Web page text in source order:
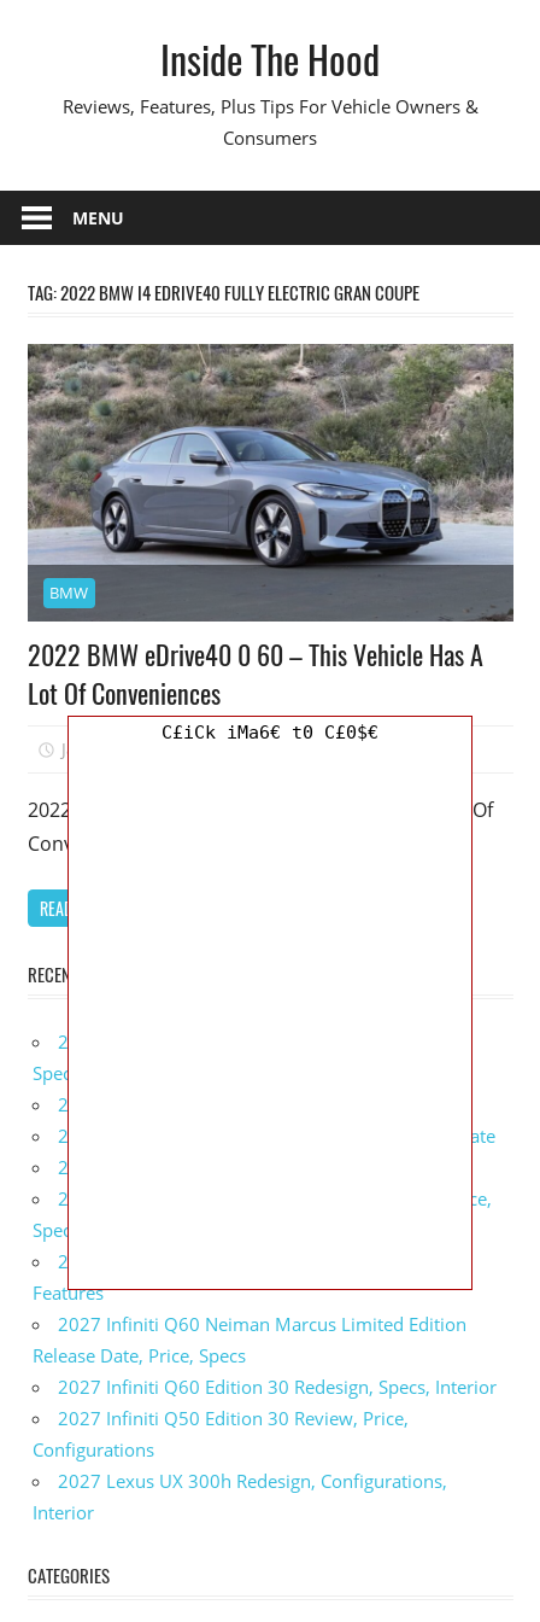
Inside The Hood
Reviews, Features, Plus Tips For Vehicle Owners &
Consumers
MENU
TAG:2022 BMW I4 EDRIVE40 FULLY ELECTRIC GRAN COUPE
BMW
2022 BMW eDrive40 0 60 – This Vehicle Has A
Lot Of Conveniences
January 12, 2026 Mellisa R. Dutcher
2022 BMW eDrive40 0 60 – This Vehicle Has A Lot Of
Conveniences – My favorite model of the BMW
READ MORE
RECENT POSTS
2027 Bugatti W16 Mistral La Perle Rare Review,
Specs, Interior
2027 BMW 1 Series Release Date, Specs, Features
2027 Fiat 500 Cult Performance, Specs, Release Date
2027 Infiniti Project Black S Price, Specs, Interior
2027 Infiniti QX80 Signature Edition Redesign, Price,
Specs
2027 Infiniti QX80 Monograph Review, Price,
Features
2027 Infiniti Q60 Neiman Marcus Limited Edition
Release Date, Price, Specs
2027 Infiniti Q60 Edition 30 Redesign, Specs, Interior
2027 Infiniti Q50 Edition 30 Review, Price,
Configurations
2027 Lexus UX 300h Redesign, Configurations,
Interior
CATEGORIES
C£iCk iMa6€ t0 C£0$€